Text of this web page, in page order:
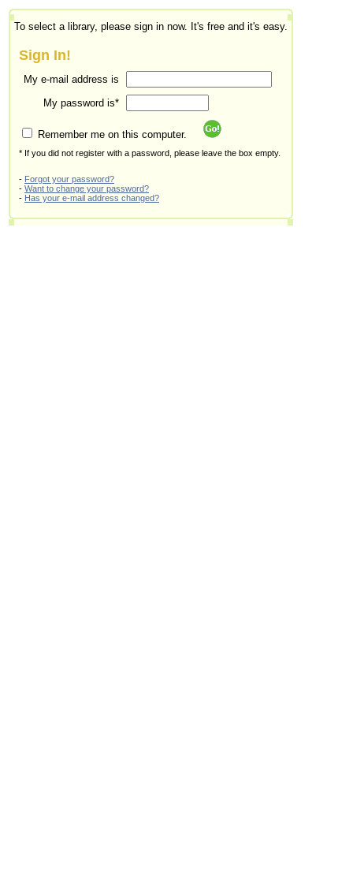
To select a library, please sign in now. It's free and it's easy.
Sign In!
My e-mail address is
My password is*
Remember me on this computer.
* If you did not register with a password, please leave the box empty.
- Forgot your password?
- Want to change your password?
- Has your e-mail address changed?